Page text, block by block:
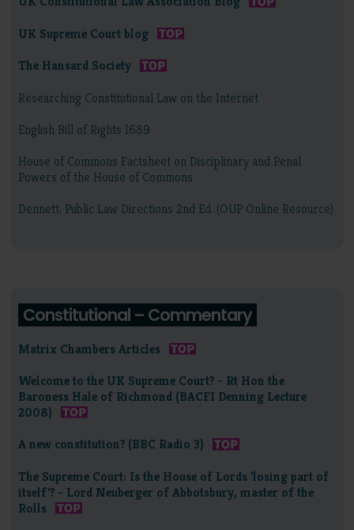
UK Supreme Court blog
The Hansard Society
Researching Constitutional Law on the Internet
English Bill of Rights 1689
House of Commons Factsheet on Disciplinary and Penal
Powers of the House of Commons
Dennett: Public Law Directions 2nd Ed. (OUP Online Resource)
Constitutional – Commentary
Matrix Chambers Articles
Welcome to the UK Supreme Court? - Rt Hon the
Baroness Hale of Richmond (BACFI Denning Lecture
2008)
A new constitution? (BBC Radio 3)
The Supreme Court: Is the House of Lords 'losing part of
itself'? - Lord Neuberger of Abbotsbury, master of the
Rolls